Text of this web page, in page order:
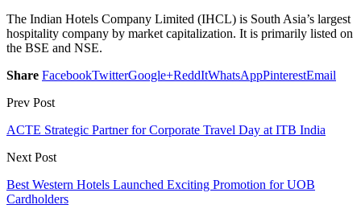
The Indian Hotels Company Limited (IHCL) is South Asia’s largest
hospitality company by market capitalization. It is primarily listed on
the BSE and NSE.
Share FacebookTwitterGoogle+ReddItWhatsAppPinterestEmail
Prev Post
ACTE Strategic Partner for Corporate Travel Day at ITB India
Next Post
Best Western Hotels Launched Exciting Promotion for UOB
Cardholders